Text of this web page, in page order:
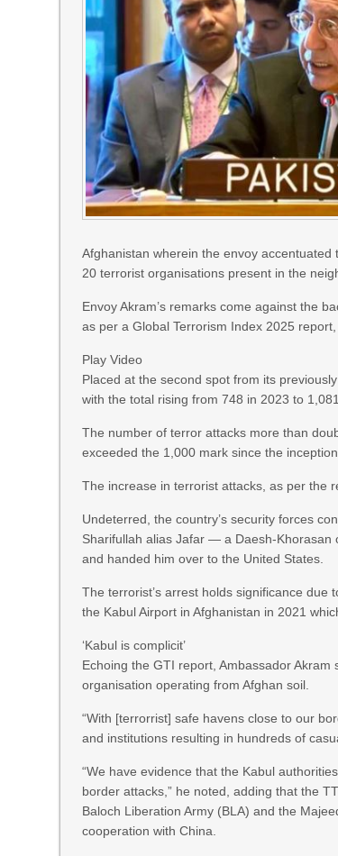
Afghanistan wherein the envoy
20 terrorist organisations present in the
Envoy Akram’s remarks come against the
as per a Global Terrorism Index 2025
Play Video
Placed at the second spot from its
with the total rising from 748 in 2023 to
The number of terror attacks more than
exceeded the 1,000 mark since the
The increase in terrorist attacks, as per the
Undeterred, the country’s security forces
Sharifullah alias Jafar — a Daesh-Khorasan
and handed him over to the United States.
The terrorist’s arrest holds significance
the Kabul Airport in Afghanistan in 2021
‘Kabul is complicit’
Echoing the GTI report, Ambassador
organisation operating from Afghan soil.
“With [terrorrist] safe havens close to our
and institutions resulting in hundreds of
“We have evidence that the Kabul
border attacks,” he noted, adding that the
Baloch Liberation Army (BLA) and the
cooperation with China.